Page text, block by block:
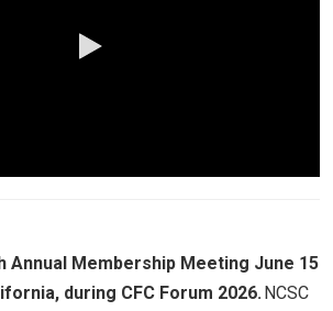
Annual Membership Meeting June 15
during CFC Forum 2026.NCSC